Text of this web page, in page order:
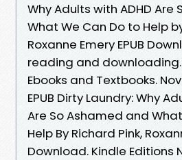
Why Adults with ADHD Are
What We Can Do to Help
Roxanne Emery EPUB
reading and
Ebooks and Textbooks.
EPUB Dirty Laundry: Why
Are So Ashamed and
Help By Richard Pink,
Download. Kindle Editions